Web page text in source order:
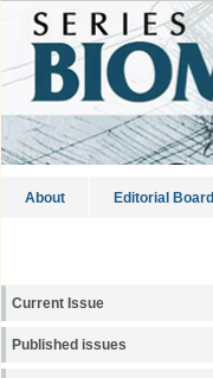
About Editorial Board
Current Issue
Published issues